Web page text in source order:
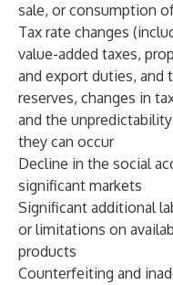
sale, or consumption
Tax rate changes
value-added taxes,
and export duties, and
reserves, changes in
and the
they can occur
Decline in the social
significant markets
Significant additional
or limitations on
products
Counterfeiting and